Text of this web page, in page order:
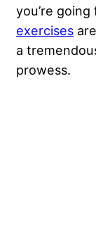
you’re
exercises
a
prowess.